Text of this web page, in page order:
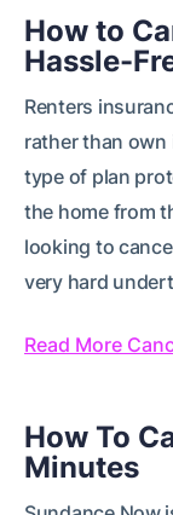
How to
Hassle-
Renters
rather than
type of plan
the home from
looking to
very hard
Read More
How To
Minutes